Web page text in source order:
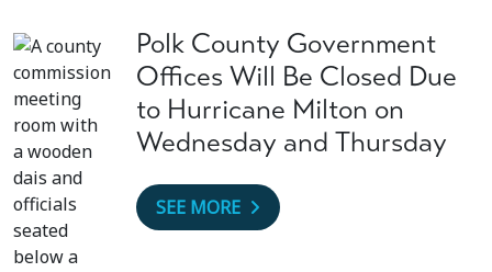
Polk County Government
Offices Will Be Closed Due
to Hurricane Milton on
Wednesday and Thursday
SEE MORE